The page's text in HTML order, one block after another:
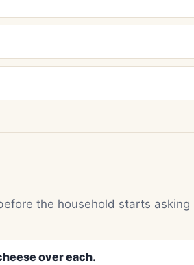
the household starts asking
over each.